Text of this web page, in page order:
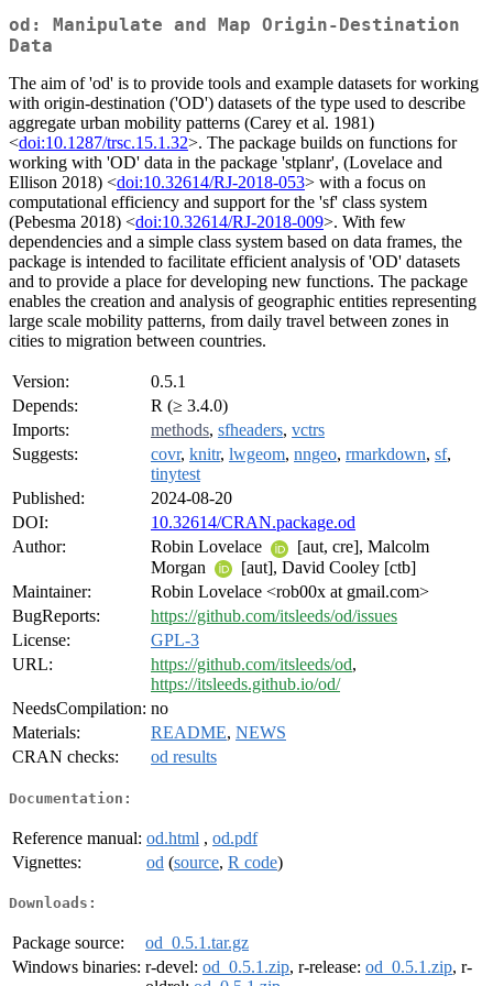
od: Manipulate and Map Origin-Destination
Data
The aim of 'od' is to provide tools and example datasets for working
with origin-destination ('OD') datasets of the type used to describe
aggregate urban mobility patterns (Carey et al. 1981)
<doi:10.1287/trsc.15.1.32>. The package builds on functions for
working with 'OD' data in the package 'stplanr', (Lovelace and
Ellison 2018) <doi:10.32614/RJ-2018-053> with a focus on
computational efficiency and support for the 'sf' class system
(Pebesma 2018) <doi:10.32614/RJ-2018-009>. With few
dependencies and a simple class system based on data frames, the
package is intended to facilitate efficient analysis of 'OD' datasets
and to provide a place for developing new functions. The package
enables the creation and analysis of geographic entities representing
large scale mobility patterns, from daily travel between zones in
cities to migration between countries.
Version:
0.5.1
Depends:
R (≥ 3.4.0)
Imports:
methods, sfheaders, vctrs
Suggests:
covr, knitr, lwgeom, nngeo, rmarkdown, sf,
tinytest
Published:
2024-08-20
DOI:
10.32614/CRAN.package.od
Author:
Robin Lovelace
[aut, cre], Malcolm
Morgan
[aut], David Cooley [ctb]
Maintainer:
Robin Lovelace <rob00x at gmail.com>
BugReports:
https://github.com/itsleeds/od/issues
License:
GPL-3
URL:
https://github.com/itsleeds/od,
https://itsleeds.github.io/od/
NeedsCompilation: no
Materials:
README, NEWS
CRAN checks:
od results
Documentation:
Reference manual: od.html , od.pdf
Vignettes:
od (source, R code)
Downloads:
Package source:
od_0.5.1.tar.gz
Windows binaries: r-devel: od_0.5.1.zip, r-release: od_0.5.1.zip, r-